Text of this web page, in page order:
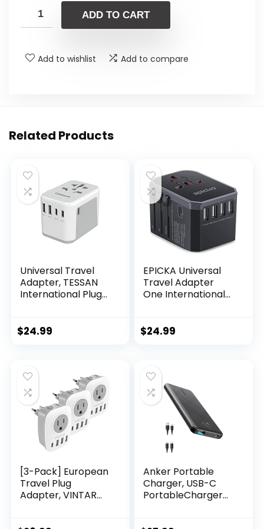
ADD TO CART
Add to wishlist Add to compare
Related Products
Universal Travel
Adapter, TESSAN
International Plug
in-one Travel
(Type C/G/A/I)
$24.99
EPICKA Universal
Travel Adapter
One International
5.6A Smart Power
$24.99
[3-Pack] European
Travel Plug
Adapter, VINTAR
Anker Portable
Charger, USB-C
PortableCharger